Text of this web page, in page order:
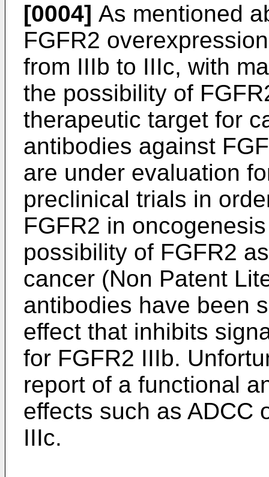
[0004] As mentioned
FGFR2
from IIIb to IIIc, with
the possibility of
therapeutic target for
antibodies against
are under evaluation
preclinical trials in
FGFR2 in
possibility of FGFR2
cancer (Non Patent
antibodies have been
effect that inhibits
for FGFR2 IIIb.
report of a functional
effects such as ADCC
IIIc.